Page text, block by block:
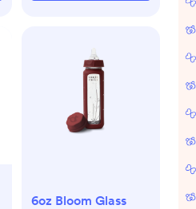
6oz Bloom Glass